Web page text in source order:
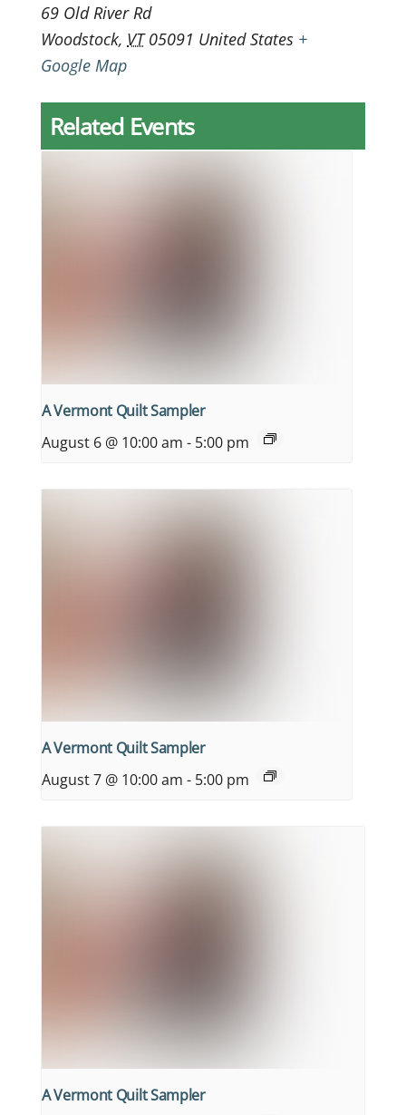
69 Old River Rd
Woodstock, VT 05091 United States +
Google Map
Related Events
A Vermont Quilt Sampler
August 6 @ 10:00 am - 5:00 pm
A Vermont Quilt Sampler
August 7 @ 10:00 am - 5:00 pm
A Vermont Quilt Sampler